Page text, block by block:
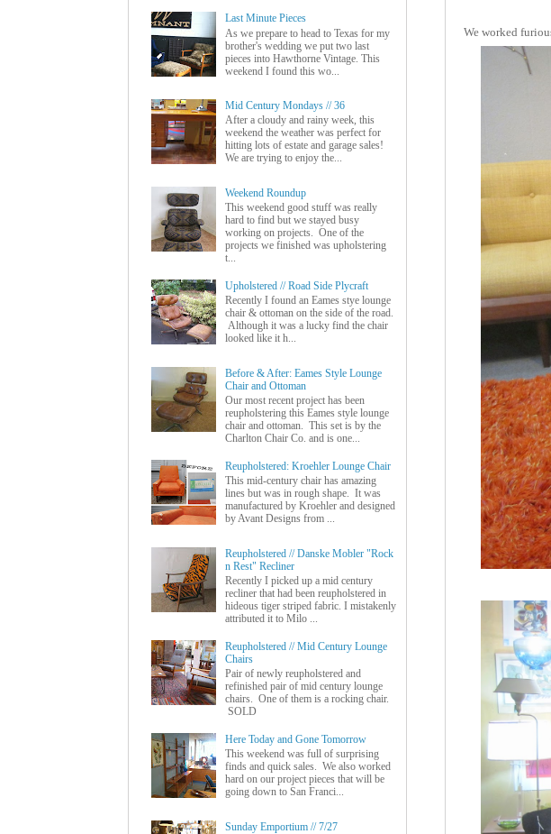
We worked
Last Minute Pieces
As we prepare to head to Texas for my
brother's wedding we put two last
pieces into Hawthorne Vintage. This
weekend I found this wo...
Mid Century Mondays // 36
After a cloudy and rainy week, this
weekend the weather was perfect for
hitting lots of estate and garage sales!
We are trying to enjoy the...
Weekend Roundup
This weekend good stuff was really
hard to find but we stayed busy
working on projects. One of the
projects we finished was upholstering
t...
Upholstered // Road Side Plycraft
Recently I found an Eames stye lounge
chair & ottoman on the side of the road.
Although it was a lucky find the chair
looked like it h...
Before & After: Eames Style Lounge
Chair and Ottoman
Our most recent project has been
reupholstering this Eames style lounge
chair and ottoman. This set is by the
Charlton Chair Co. and is one...
Reupholstered: Kroehler Lounge Chair
This mid-century chair has amazing
lines but was in rough shape. It was
manufactured by Kroehler and designed
by Avant Designs from ...
Reupholstered // Danske Mobler "Rock
n Rest" Recliner
Recently I picked up a mid century
recliner that had been reupholstered in
hideous tiger striped fabric. I mistakenly
attributed it to Milo ...
Reupholstered // Mid Century Lounge
Chairs
Pair of newly reupholstered and
refinished pair of mid century lounge
chairs. One of them is a rocking chair.
SOLD
Here Today and Gone Tomorrow
This weekend was full of surprising
finds and quick sales. We also worked
hard on our project pieces that will be
going down to San Franci...
Sunday Emportium // 7/27